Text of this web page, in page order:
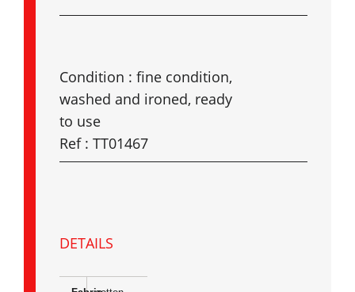
Condition : fine condition,
washed and ironed, ready
to use
Ref : TT01467
DETAILS